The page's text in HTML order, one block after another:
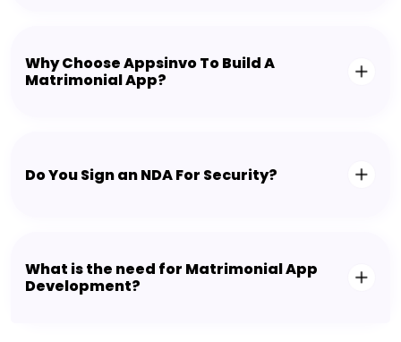
Why Choose Appsinvo To Build A
Matrimonial App?
Do You Sign an NDA For Security?
What is the need for Matrimonial App
Development?